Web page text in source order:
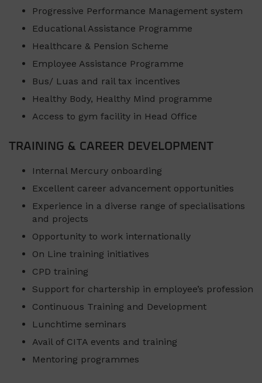
Progressive Performance Management system
Educational Assistance Programme
Healthcare & Pension Scheme
Employee Assistance Programme
Bus/ Luas and rail tax incentives
Healthy Body, Healthy Mind programme
Access to gym facility in Head Office
TRAINING & CAREER DEVELOPMENT
Internal Mercury onboarding
Excellent career advancement opportunities
Experience in a diverse range of specialisations
and projects
Opportunity to work internationally
On Line training initiatives
CPD training
Support for chartership in employee’s profession
Continuous Training and Development
Lunchtime seminars
Avail of CITA events and training
Mentoring programmes